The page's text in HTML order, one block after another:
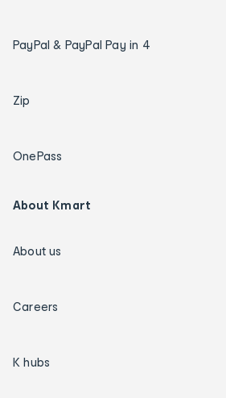
PayPal & PayPal Pay in 4
Zip
OnePass
About Kmart
About us
Careers
K hubs